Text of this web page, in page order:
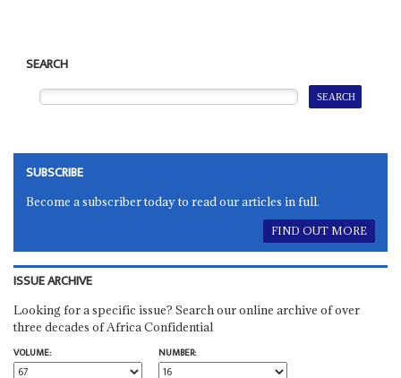
SEARCH
SUBSCRIBE
Become a subscriber today to read our articles in full.
FIND OUT MORE
ISSUE ARCHIVE
Looking for a specific issue? Search our online archive of over
three decades of Africa Confidential
VOLUME:
NUMBER: